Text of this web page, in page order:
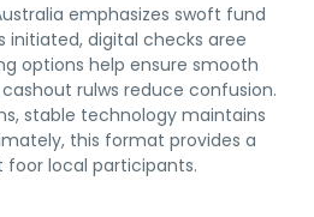
emphasizes swoft fund
initiated, digital checks aree
options help ensure smooth
rulws reduce confusion.
stable technology maintains
this format provides a
local participants.